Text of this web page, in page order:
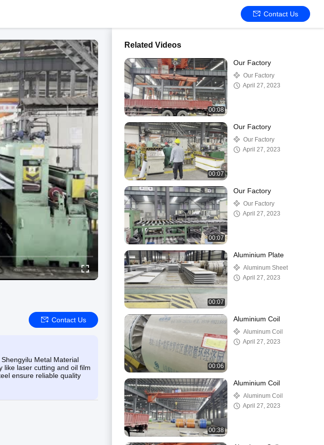
Contact Us
Contact Us
Metal Material
like laser cutting and oil film
ensure reliable quality
Related Videos
00:08
Our Factory
Our Factory
April 27, 2023
00:07
Our Factory
Our Factory
April 27, 2023
00:07
Our Factory
Our Factory
April 27, 2023
00:07
Aluminium Plate
Aluminum Sheet
April 27, 2023
00:06
Aluminium Coil
Aluminum Coil
April 27, 2023
00:38
Aluminium Coil
Aluminum Coil
April 27, 2023